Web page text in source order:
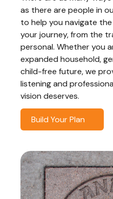
as there are people in
to help you navigate
your journey, from the
personal. Whether you
expanded household,
child-free future, we
listening and
vision deserves.
Build Your Plan